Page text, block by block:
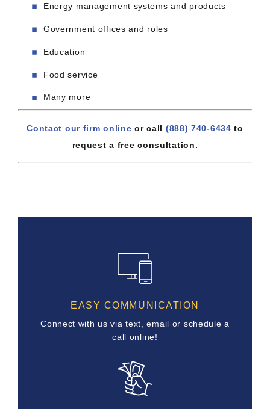
Energy management systems and products
Government offices and roles
Education
Food service
Many more
Contact our firm online or call (888) 740-6434 to
request a free consultation.
EASY COMMUNICATION
Connect with us via text, email or schedule a
call online!